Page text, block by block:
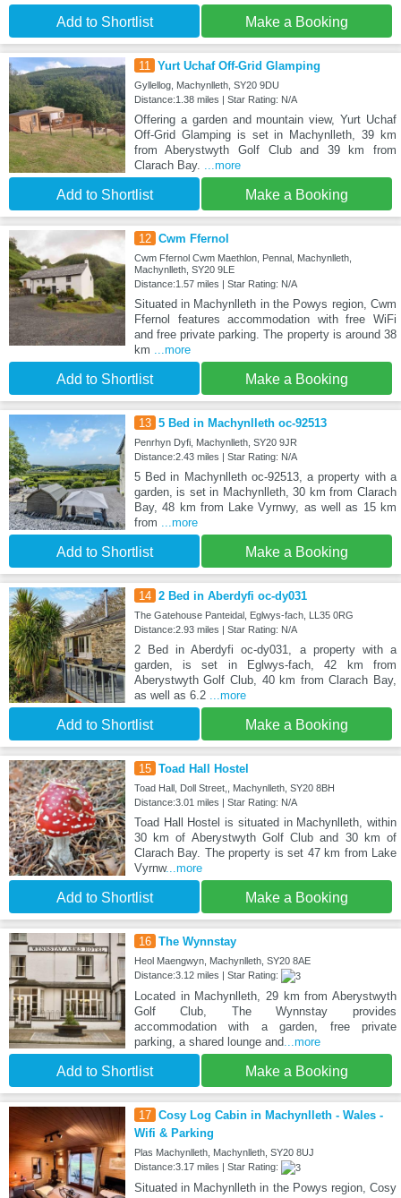
Add to Shortlist Make a Booking
11 Yurt Uchaf Off-Grid Glamping
Gyllellog, Machynlleth, SY20 9DU
Distance:1.38 miles | Star Rating: N/A
Offering a garden and mountain view, Yurt Uchaf
Off-Grid Glamping is set in Machynlleth, 39 km
from Aberystwyth Golf Club and 39 km from
Clarach Bay.
...more
Add to Shortlist Make a Booking
12 Cwm Ffernol
Cwm Ffernol Cwm Maethlon, Pennal, Machynlleth,
Machynlleth, SY20 9LE
Distance:1.57 miles | Star Rating: N/A
Situated in Machynlleth in the Powys region, Cwm
Ffernol features accommodation with free WiFi
and free private parking. The property is around 38
km
...more
Add to Shortlist Make a Booking
13 5 Bed in Machynlleth oc-92513
Penrhyn Dyfi, Machynlleth, SY20 9JR
Distance:2.43 miles | Star Rating: N/A
5 Bed in Machynlleth oc-92513, a property with a
garden, is set in Machynlleth, 30 km from Clarach
Bay, 48 km from Lake Vyrnwy, as well as 15 km
from
...more
Add to Shortlist Make a Booking
14 2 Bed in Aberdyfi oc-dy031
The Gatehouse Panteidal, Eglwys-fach, LL35 0RG
Distance:2.93 miles | Star Rating: N/A
2 Bed in Aberdyfi oc-dy031, a property with a
garden, is set in Eglwys-fach, 42 km from
Aberystwyth Golf Club, 40 km from Clarach Bay,
as well as 6.2
...more
Add to Shortlist Make a Booking
15 Toad Hall Hostel
Toad Hall, Doll Street,, Machynlleth, SY20 8BH
Distance:3.01 miles | Star Rating: N/A
Toad Hall Hostel is situated in Machynlleth, within
30 km of Aberystwyth Golf Club and 30 km of
Clarach Bay. The property is set 47 km from Lake
Vyrnw...more
Add to Shortlist Make a Booking
16 The Wynnstay
Heol Maengwyn, Machynlleth, SY20 8AE
Distance:3.12 miles | Star Rating:
Located in Machynlleth, 29 km from Aberystwyth
Golf Club, The Wynnstay provides
accommodation with a garden, free private
parking, a shared lounge and...more
Add to Shortlist Make a Booking
17 Cosy Log Cabin in Machynlleth - Wales -
Wifi & Parking
Plas Machynlleth, Machynlleth, SY20 8UJ
Distance:3.17 miles | Star Rating:
Situated in Machynlleth in the Powys region, Cosy